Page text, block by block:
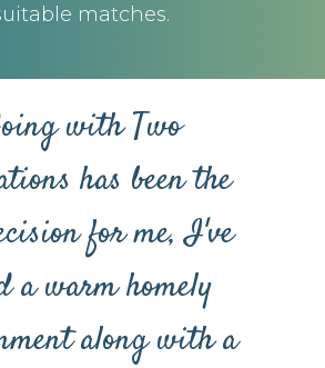
matches.
with Two
has been the
for me, I've
a warm homely
along with a